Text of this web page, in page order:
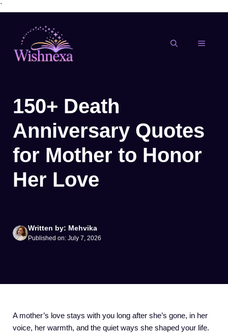
`
content
MENU
150+ Death
Anniversary Quotes
for Mother to Honor
Her Love
Written by: Mehvika
Published on: July 7, 2026
A mother’s love stays with you long after she’s gone, in her
voice, her warmth, and the quiet ways she shaped your life.